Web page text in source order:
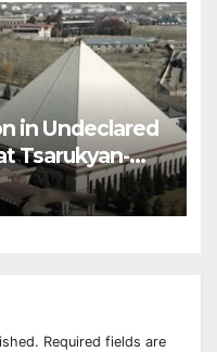
in Undeclared
Tsarukyan-
Center
Required fields are